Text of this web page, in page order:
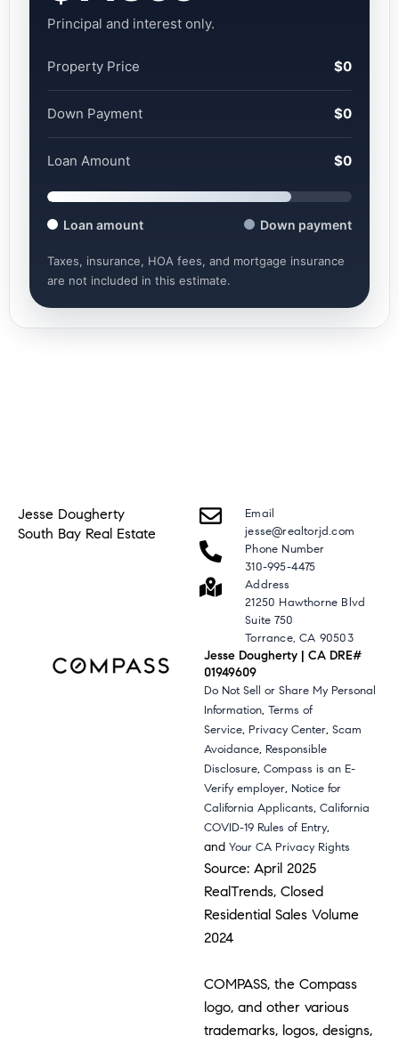
Principal and interest only.
Property Price $0
Down Payment $0
Loan Amount $0
Loan amount Down payment
Taxes, insurance, HOA fees, and mortgage insurance
are not included in this estimate.
Jesse Dougherty
South Bay Real Estate
Email
jesse@realtorjd.com
Phone Number
310-995-4475
Address
21250 Hawthorne Blvd
Suite 750
Torrance, CA 90503
Jesse Dougherty | CA DRE#
01949609
Do Not Sell or Share My Personal
Information,Terms of
Service, Privacy Center,Scam
Avoidance, Responsible
Disclosure,Compass is an E-
Verify employer, Notice for
California Applicants,California
COVID-19 Rules of Entry,
andYour CA Privacy Rights
Source: April 2025
RealTrends, Closed
Residential Sales Volume
2024
COMPASS, the Compass
logo, and other various
trademarks, logos, designs,